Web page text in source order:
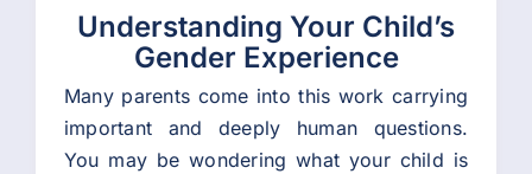
Understanding Your Child’s
Gender Experience
Many parents come into this work carrying
important and deeply human questions.
You may be wondering what your child is